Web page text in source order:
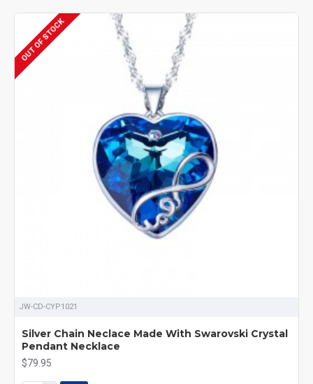
OUT OF STOCK
JW-CD-CYP1021
Silver Chain Neclace Made With Swarovski Crystal
Pendant Necklace
$79.95